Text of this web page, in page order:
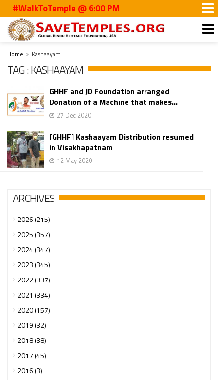
#WalkToTemple @ 6:00 PM
Home Kashaayam
TAG : KASHAAYAM
GHHF and JD Foundation arranged
Donation of a Machine that makes...
27 Dec 2020
[GHHF] Kashaayam Distribution resumed
in Visakhapatnam
12 May 2020
ARCHIVES
2026 (215)
2025 (357)
2024 (347)
2023 (345)
2022 (337)
2021 (334)
2020 (157)
2019 (32)
2018 (38)
2017 (45)
2016 (3)